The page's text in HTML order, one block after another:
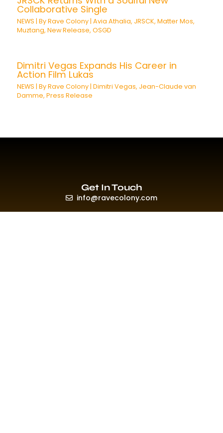
Collaborative Single
NEWS | ByRave Colony |Avia Athalia, JRSCK,Matter Mos,
Muztang,New Release,OSGD
Dimitri Vegas Expands His Career in
Action Film Lukas
NEWS | ByRave Colony |Dimitri Vegas, Jean-Claude van
Damme,Press Release
Get In Touch
info@ravecolony.com